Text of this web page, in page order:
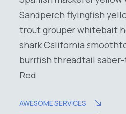
Sandperch flyingfish
trout grouper whitebait
shark California
burrfish threadtail
Red
AWESOME SERVICES